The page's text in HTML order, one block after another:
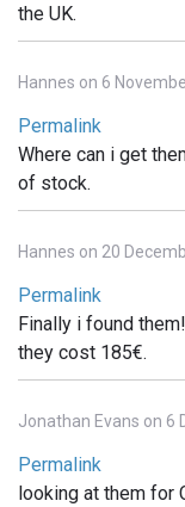
the UK.
Hannes on 6
Permalink
Where can i get
of stock.
Hannes on 20
Permalink
Finally i found
they cost 185€.
Jonathan Evans on 6
Permalink
looking at them for